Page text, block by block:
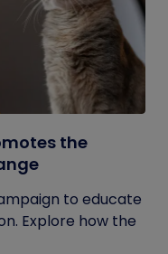
the
to educate
Explore how the